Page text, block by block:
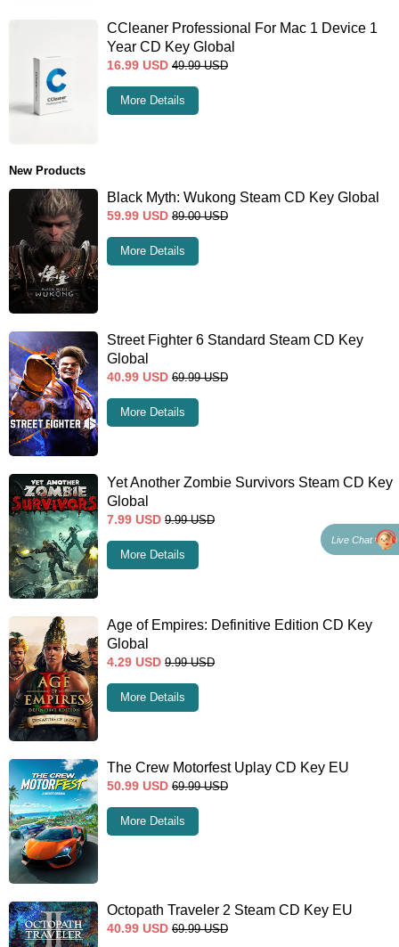
CCleaner Professional For Mac 1 Device 1
Year CD Key Global
16.99 USD 49.99 USD
More Details
New Products
Black Myth: Wukong Steam CD Key Global
59.99 USD 89.00 USD
More Details
Street Fighter 6 Standard Steam CD Key
Global
40.99 USD 69.99 USD
More Details
Yet Another Zombie Survivors Steam CD Key
Global
7.99 USD 9.99 USD
More Details
Age of Empires: Definitive Edition CD Key
Global
4.29 USD 9.99 USD
More Details
The Crew Motorfest Uplay CD Key EU
50.99 USD 69.99 USD
More Details
Octopath Traveler 2 Steam CD Key EU
40.99 USD 69.99 USD
Live Chat